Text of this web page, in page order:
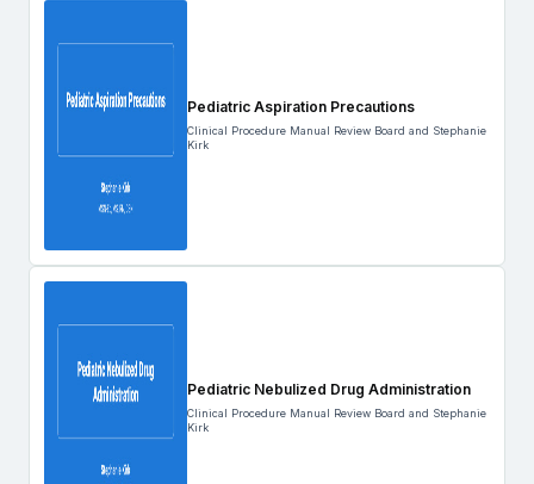
Pediatric Aspiration Precautions
Clinical Procedure Manual Review Board and Stephanie
Kirk
Pediatric Nebulized Drug Administration
Clinical Procedure Manual Review Board and Stephanie
Kirk